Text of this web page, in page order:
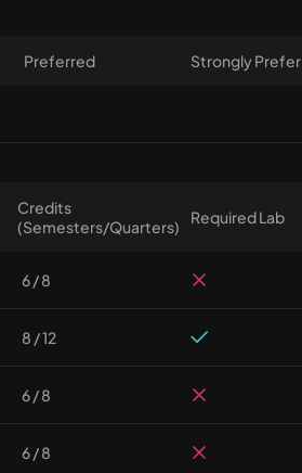
Preferred Strongly
Credits
(Semesters/Quarters)
Required Lab
6 / 8
8 / 12
6 / 8
6 / 8